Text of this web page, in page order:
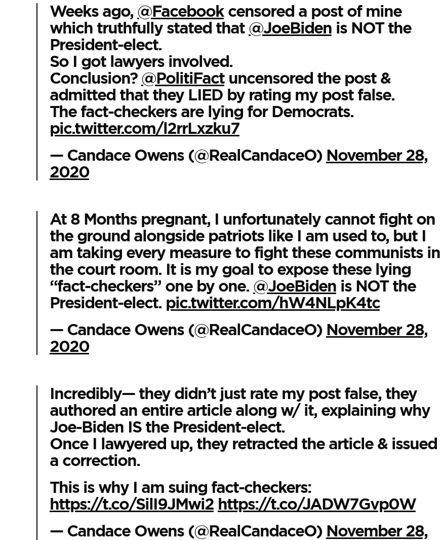
Weeks ago, @Facebookcensored a post of mine
which truthfully stated that@JoeBidenis NOT the
President-elect.
So I got lawyers involved.
Conclusion?@PolitiFactuncensored the post &
admitted that they LIED by rating my post false.
The fact-checkers are lying for Democrats.
pic.twitter.com/l2rrLxzku7
— Candace Owens (@RealCandaceO) November 28,
2020
At 8 Months pregnant, I unfortunately cannot fight on
the ground alongside patriots like I am used to, but I
am taking every measure to fight these communists in
the court room. It is my goal to expose these lying
“fact-checkers” one by one. @JoeBidenis NOT the
President-elect. pic.twitter.com/hW4NLpK4tc
— Candace Owens (@RealCandaceO) November 28,
2020
Incredibly— they didn’t just rate my post false, they
authored an entire article along w/ it, explaining why
Joe-Biden IS the President-elect.
Once I lawyered up, they retracted the article & issued
a correction.
This is why I am suing fact-checkers:
https://t.co/SilI9JMwi2 https://t.co/JADW7Gvp0W
— Candace Owens (@RealCandaceO) November 28,